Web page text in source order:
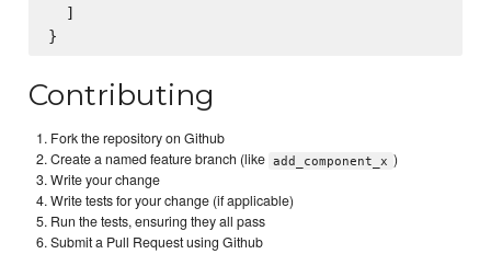
  ]
Contributing
Fork the repository on Github
Create a named feature branch (like add_component_x )
Write your change
Write tests for your change (if applicable)
Run the tests, ensuring they all pass
Submit a Pull Request using Github